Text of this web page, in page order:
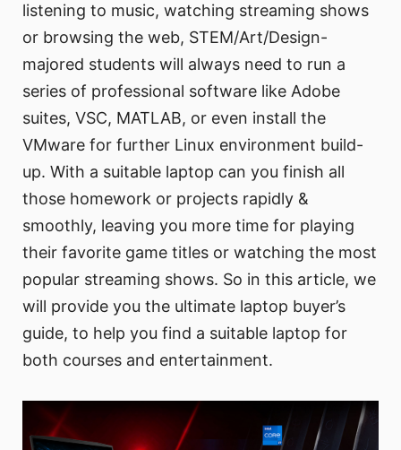
listening to music, watching streaming shows
or browsing the web, STEM/Art/Design-
majored students will always need to run a
series of professional software like Adobe
suites, VSC, MATLAB, or even install the
VMware for further Linux environment build-
up. With a suitable laptop can you finish all
those homework or projects rapidly &
smoothly, leaving you more time for playing
their favorite game titles or watching the most
popular streaming shows. So in this article, we
will provide you the ultimate laptop buyer’s
guide, to help you find a suitable laptop for
both courses and entertainment.